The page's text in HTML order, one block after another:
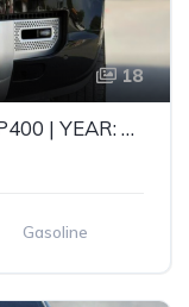
18
LAND ROVER DEFENDER HSE P400 | YEAR: 2023 | GCC SPECS | KMS: 121,000 | FULL SERVICE HISTORY UNDER WARRANTY
Gasoline